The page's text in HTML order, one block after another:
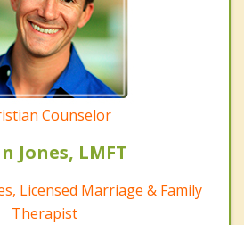
Counselor
Jones, LMFT
Licensed Marriage & Family
Therapist